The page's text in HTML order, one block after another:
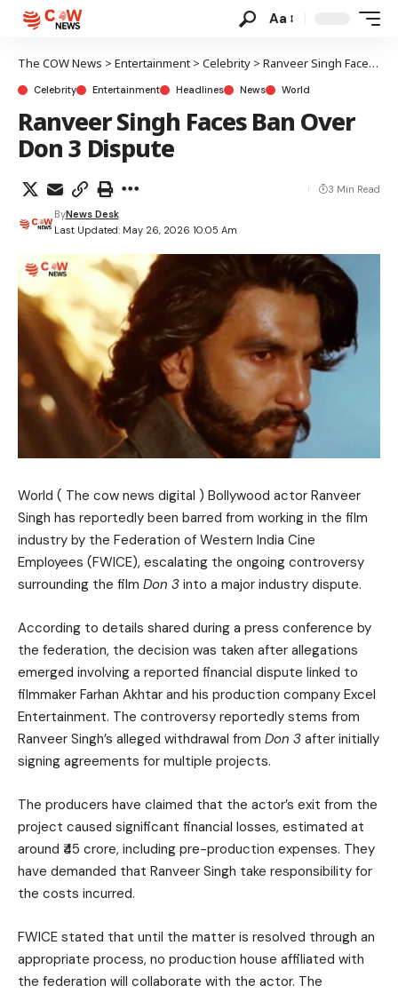
Aa
The COW News > Entertainment > Celebrity > Ranveer Singh Faces Ban Over Don 3 Dispute
Celebrity Entertainment Headlines News World
Ranveer Singh Faces Ban Over
Don 3 Dispute
Last Updated: May 26, 2026 10:05 Am
ByNews Desk
3 Min Read
World ( The cow news digital ) Bollywood actor Ranveer
Singh has reportedly been barred from working in the film
industry by the Federation of Western India Cine
Employees (FWICE), escalating the ongoing controversy
surrounding the film Don 3 into a major industry dispute.
According to details shared during a press conference by
the federation, the decision was taken after allegations
emerged involving a reported financial dispute linked to
filmmaker Farhan Akhtar and his production company Excel
Entertainment. The controversy reportedly stems from
Ranveer Singh’s alleged withdrawal from Don 3 after initially
signing agreements for multiple projects.
The producers have claimed that the actor’s exit from the
project caused significant financial losses, estimated at
around ₹45 crore, including pre-production expenses. They
have demanded that Ranveer Singh take responsibility for
the costs incurred.
FWICE stated that until the matter is resolved through an
appropriate process, no production house affiliated with
the federation will collaborate with the actor. The